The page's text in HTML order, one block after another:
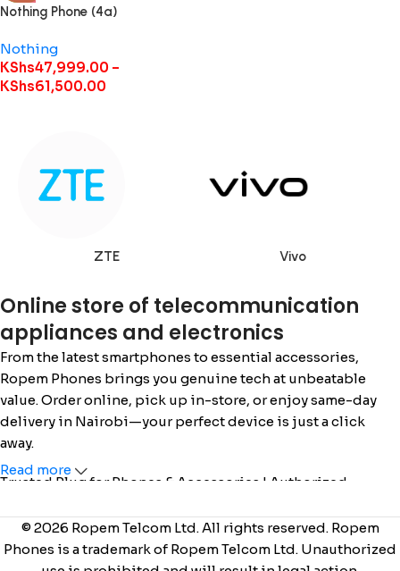
Nothing Phone (4a)
Nothing
KShs47,999.00 –
KShs61,500.00
ZTE Vivo
Online store of telecommunication
appliances and electronics
From the latest smartphones to essential accessories,
Ropem Phones brings you genuine tech at unbeatable
value. Order online, pick up in-store, or enjoy same-day
delivery in Nairobi—your perfect device is just a click
away.
Trusted Plug for Phones & Accessories | Authorized
222 |www.ropemphones.co.ke
Read more
© 2026 Ropem Telcom Ltd. All rights reserved. Ropem
Phones is a trademark of Ropem Telcom Ltd. Unauthorized